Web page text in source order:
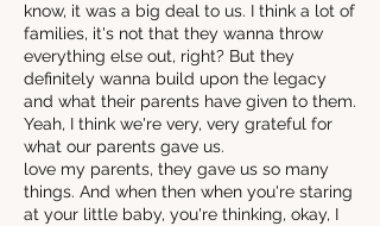
know, it was a big deal to us. I think a lot of
families, it's not that they wanna throw
everything else out, right? But they
definitely wanna build upon the legacy
and what their parents have given to them.
Yeah, I think we're very, very grateful for
what our parents gave us.
love my parents, they gave us so many
things. And when then when you're staring
at your little baby, you're thinking, okay, I